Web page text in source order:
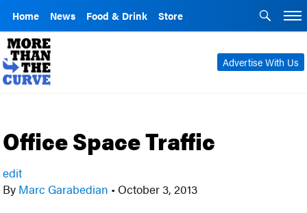
Home News Food & Drink Store
Advertise With Us
Office Space Traffic
edit
By Marc Garabedian • October 3, 2013